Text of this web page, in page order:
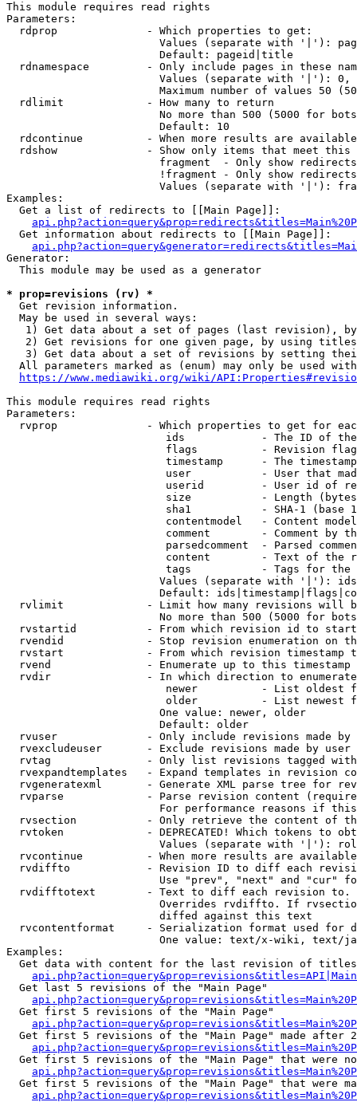
This module requires read rights
Parameters:
  rdprop              - Which properties to get:
Values (separate with '|'):
                        Default: pageid|title
rdnamespace         - Only include pages in these
Values (separate with '|'):
Maximum number of values 50
  rdlimit             - How many to return
No more than 500 (5000 for
                        Default: 10
rdcontinue          - When more results are
rdshow              - Show only items that meet this
fragment  - Only show
!fragment - Only show
Values (separate with '|'):
Examples:
  Get a list of redirects to [[Main Page]]:
  Get information about redirects to [[Main Page]]:
Generator:
  This module may be used as a generator
* prop=revisions (rv) *
  Get revision information.
  May be used in several ways:
1) Get data about a set of pages (last revision),
2) Get revisions for one given page, by using
3) Get data about a set of revisions by setting
All parameters marked as (enum) may only be used
https://www.mediawiki.org/wiki/
This module requires read rights
Parameters:
rvprop              - Which properties to get for
ids            - The ID of
flags          - Revision
timestamp      - The
user           - User that
userid         - User id of
size           - Length
sha1           - SHA-1 (base
contentmodel   - Content
comment        - Comment by
parsedcomment  - Parsed
content        - Text of the
tags           - Tags for the
Values (separate with '|'):
Default:
rvlimit             - Limit how many revisions will
No more than 500 (5000 for
rvstartid           - From which revision id to
rvendid             - Stop revision enumeration on
rvstart             - From which revision timestamp
rvend               - Enumerate up to this timestamp
rvdir               - In which direction to
newer          - List oldest
older          - List newest
                        One value: newer, older
                        Default: older
rvuser              - Only include revisions made by
rvexcludeuser       - Exclude revisions made by user
rvtag               - Only list revisions tagged
rvexpandtemplates   - Expand templates in revision
rvgeneratexml       - Generate XML parse tree for
rvparse             - Parse revision content
For performance reasons if
rvsection           - Only retrieve the content of
rvtoken             - DEPRECATED! Which tokens to
Values (separate with '|'):
rvcontinue          - When more results are
rvdiffto            - Revision ID to diff each
Use "prev", "next" and "cur"
rvdifftotext        - Text to diff each revision
Overrides rvdiffto. If
                        diffed against this text
rvcontentformat     - Serialization format used for
One value: text/x-wiki, text/
Examples:
Get data with content for the last revision of
  Get last 5 revisions of the "Main Page"
  Get first 5 revisions of the "Main Page"
Get first 5 revisions of the "Main Page" made after
Get first 5 revisions of the "Main Page" that were
Get first 5 revisions of the "Main Page" that were